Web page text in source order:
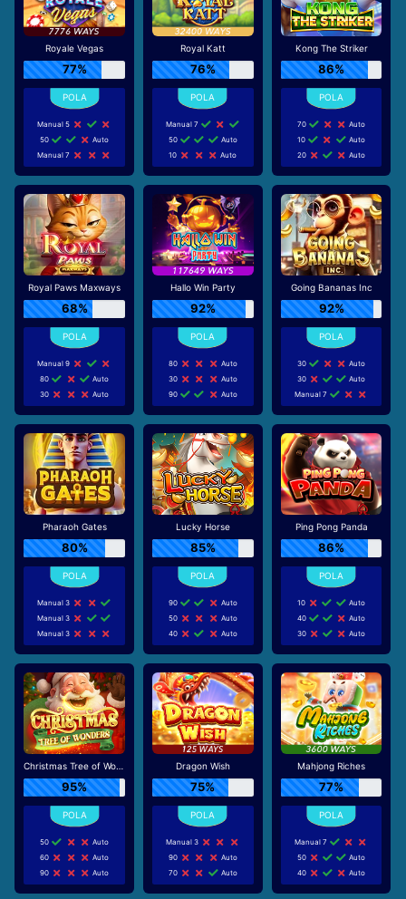
Royale Vegas
77%
Manual 5
50
Auto
Manual 7
Royal Katt
76%
Manual 7
50
Auto
10
Auto
Kong The Striker
86%
70
Auto
10
Auto
20
Auto
Royal Paws Maxways
68%
Manual 9
80
Auto
30
Auto
Hallo Win Party
92%
80
Auto
30
Auto
90
Auto
Going Bananas Inc
92%
30
Auto
30
Auto
Manual 7
Pharaoh Gates
80%
Manual 3
Manual 3
Manual 3
Lucky Horse
85%
90
Auto
50
Auto
40
Auto
Ping Pong Panda
86%
10
Auto
40
Auto
30
Auto
Christmas Tree of Wonders
95%
50
Auto
60
Auto
90
Auto
Dragon Wish
75%
Manual 3
90
Auto
70
Auto
Mahjong Riches
77%
Manual 7
50
Auto
40
Auto